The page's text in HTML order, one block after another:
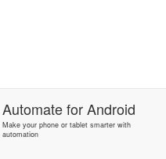
AutomateforAndroid
Make your phone or tablet smarter with
automation